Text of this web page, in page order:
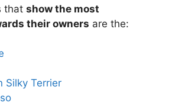
that show the most
their owners are the:
Silky Terrier